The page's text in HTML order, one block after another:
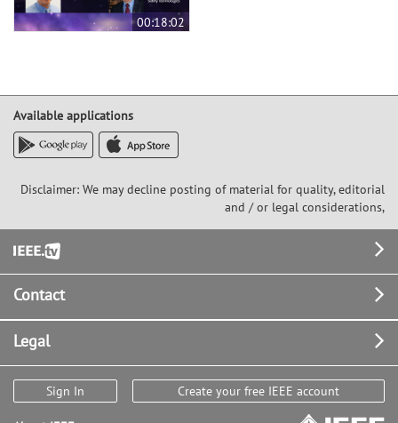
00:18:02
Available applications
Disclaimer: We may decline posting of material for quality, editorial
and / or legal considerations,
Footer
Contact
Legal
Sign In Create your free IEEE account